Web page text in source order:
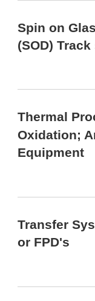
Spin on
(SOD)
Thermal
Oxidation;
Equipment
Transfer
or FPD's